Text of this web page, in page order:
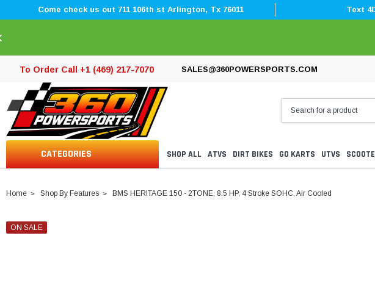
Come check us out 711 106th st Arlington, Tx 76011 Text
To Order Call +1 (469) 217-7070 SALES@360POWERSPORTS.COM
CATEGORIES SHOP ALL ATVS DIRT BIKES GO KARTS UTVS
Home Shop By Features BMS HERITAGE 150 - 2TONE, 8.5 HP, 4 Stroke SOHC, Air Cooled
ON SALE